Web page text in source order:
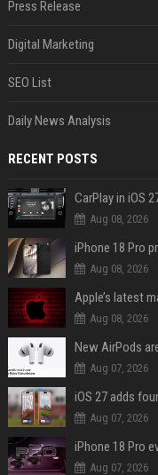
Press Release
Digital Marketing
SEO List
Daily News Analysis
RECENT POSTS
Aug 08, 2026
iPhone 18 Pro
Aug 08, 2026
Aug 08, 2026
Aug 07, 2026
Aug 07, 2026
Aug 07, 2026